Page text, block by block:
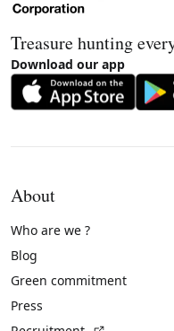
Treasure hunting
Download our app
About
Who are we ?
Blog
Green commitment
Press